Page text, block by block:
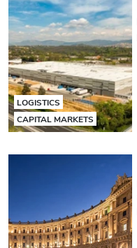
LOGISTICS
CAPITAL MARKETS